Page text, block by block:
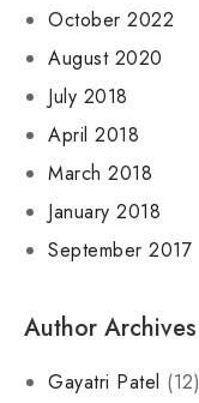
October 2022
August 2020
July 2018
April 2018
March 2018
January 2018
September 2017
Author Archives
Gayatri Patel (12)